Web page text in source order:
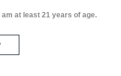
at least 21 years of age.